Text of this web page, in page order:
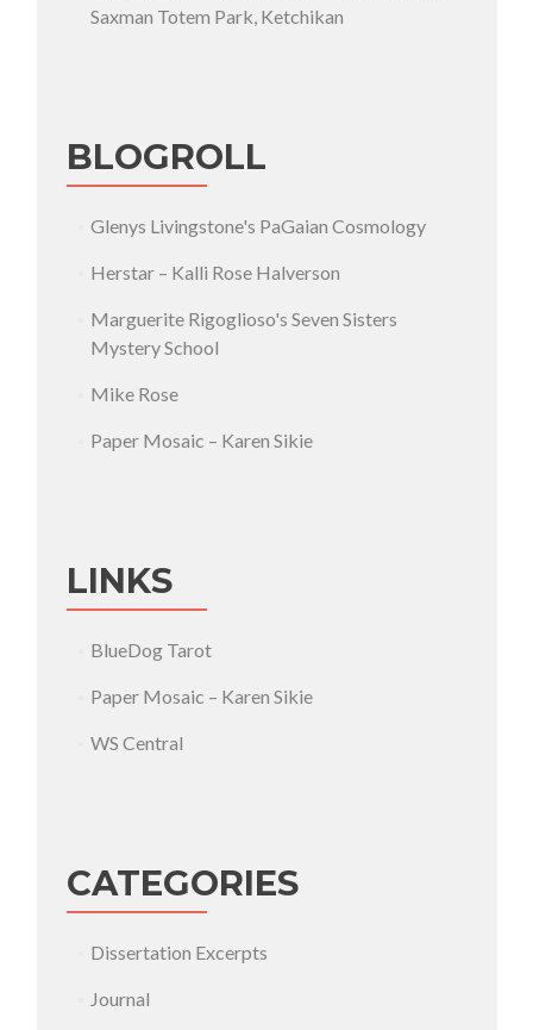
Saxman Totem Park, Ketchikan
BLOGROLL
Glenys Livingstone's PaGaian Cosmology
Herstar – Kalli Rose Halverson
Marguerite Rigoglioso's Seven Sisters
Mystery School
Mike Rose
Paper Mosaic – Karen Sikie
LINKS
BlueDog Tarot
Paper Mosaic – Karen Sikie
WS Central
CATEGORIES
Dissertation Excerpts
Journal